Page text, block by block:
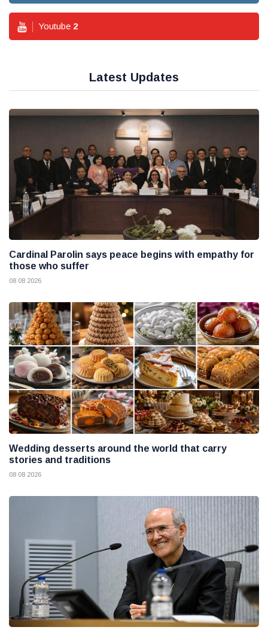
Youtube 2
Latest Updates
Cardinal Parolin says peace begins with empathy for
those who suffer
08 08 2026
Wedding desserts around the world that carry
stories and traditions
08 08 2026